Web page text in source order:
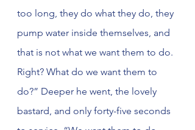
too long, they do what they do, they
pump water inside themselves, and
that is not what we want them to do.
Right? What do we want them to
do?” Deeper he went, the lovely
bastard, and only forty-five seconds